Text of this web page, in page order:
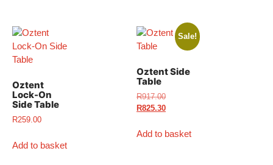
Oztent
Lock-On
Side Table
R259.00
Add to basket
Sale!
Oztent Side
Table
R917.00
R825.30
Add to basket